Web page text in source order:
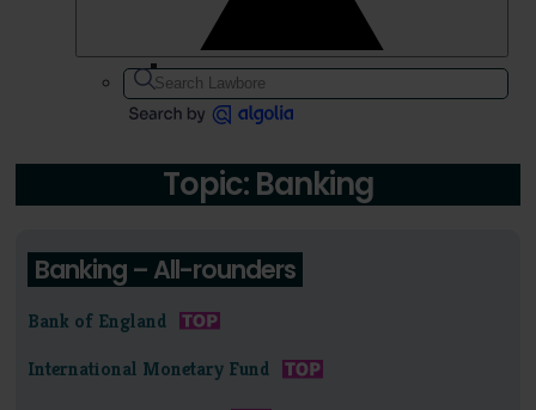
Topic: Banking
Banking – All-rounders
Bank of England
International Monetary Fund